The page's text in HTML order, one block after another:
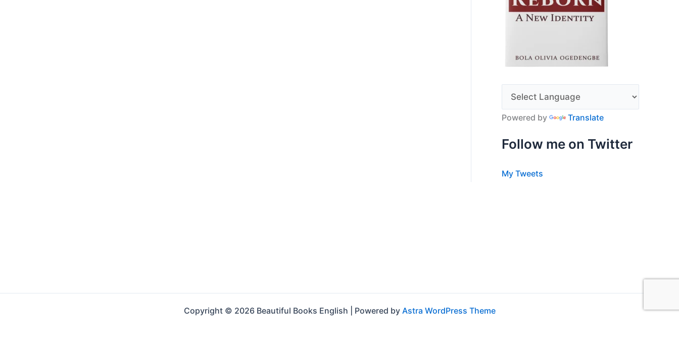
Powered by Translate
Follow me on Twitter
My Tweets
Copyright © 2026 Beautiful Books English | Powered by Astra WordPress Theme